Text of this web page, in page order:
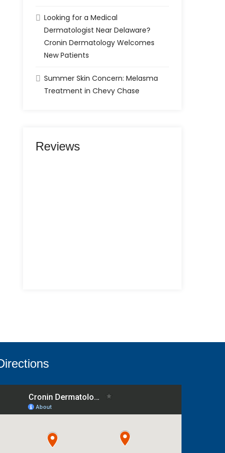
Looking for a Medical
Dermatologist Near Delaware?
Cronin Dermatology Welcomes
New Patients
Summer Skin Concern: Melasma
Treatment in Chevy Chase
Reviews